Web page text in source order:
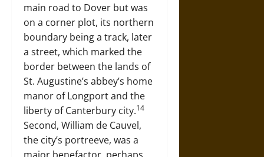
main road to Dover but was
on a corner plot, its northern
boundary being a track, later
a street, which marked the
border between the lands of
St. Augustine’s abbey’s home
manor of Longport and the
liberty of Canterbury city.14
Second, William de Cauvel,
the city’s portreeve, was a